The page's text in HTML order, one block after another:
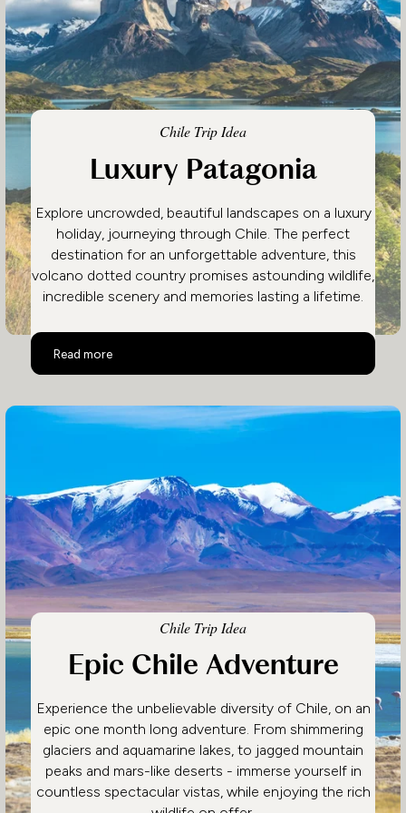
Chile Trip Idea
Luxury Patagonia
Explore uncrowded, beautiful landscapes on a luxury
holiday, journeying through Chile. The perfect
destination for an unforgettable adventure, this
volcano dotted country promises astounding wildlife,
incredible scenery and memories lasting a lifetime.
Read more
Luxury Patagonia
Chile Trip Idea
Epic Chile Adventure
Experience the unbelievable diversity of Chile, on an
epic one month long adventure. From shimmering
glaciers and aquamarine lakes, to jagged mountain
peaks and mars-like deserts - immerse yourself in
countless spectacular vistas, while enjoying the rich